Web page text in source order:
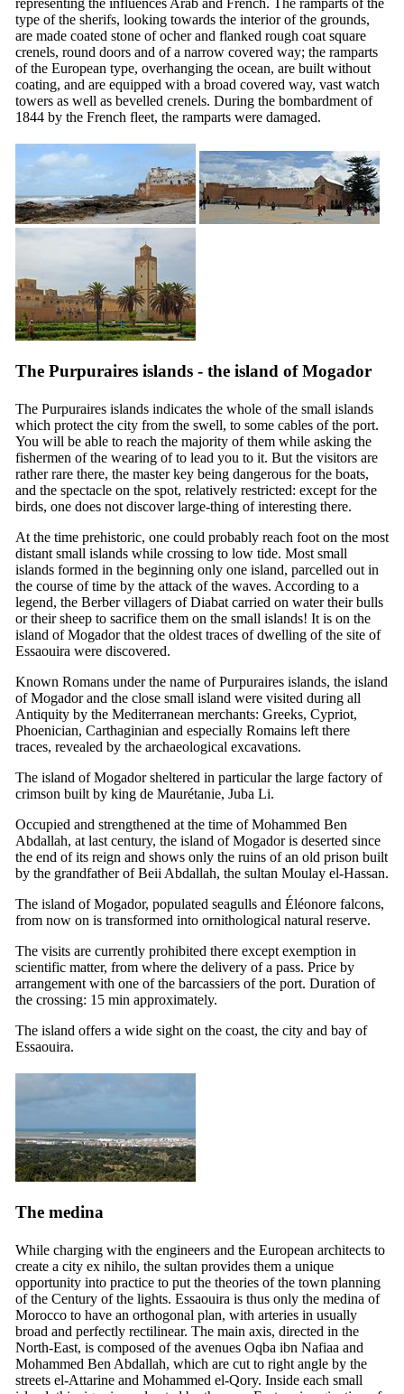
type of the sherifs, looking towards the interior of the grounds,
are made coated stone of ocher and flanked rough coat square
crenels, round doors and of a narrow covered way; the ramparts
of the European type, overhanging the ocean, are built without
coating, and are equipped with a broad covered way, vast watch
towers as well as bevelled crenels. During the bombardment of
1844 by the French fleet, the ramparts were damaged.
The Purpuraires islands - the island of Mogador
The Purpuraires islands indicates the whole of the small islands
which protect the city from the swell, to some cables of the port.
You will be able to reach the majority of them while asking the
fishermen of the wearing of to lead you to it. But the visitors are
rather rare there, the master key being dangerous for the boats,
and the spectacle on the spot, relatively restricted: except for the
birds, one does not discover large-thing of interesting there.
At the time prehistoric, one could probably reach foot on the most
distant small islands while crossing to low tide. Most small
islands formed in the beginning only one island, parcelled out in
the course of time by the attack of the waves. According to a
legend, the Berber villagers of Diabat carried on water their bulls
or their sheep to sacrifice them on the small islands! It is on the
island of Mogador that the oldest traces of dwelling of the site of
Essaouira were discovered.
Known Romans under the name of Purpuraires islands, the island
of Mogador and the close small island were visited during all
Antiquity by the Mediterranean merchants: Greeks, Cypriot,
Phoenician, Carthaginian and especially Romains left there
traces, revealed by the archaeological excavations.
The island of Mogador sheltered in particular the large factory of
crimson built by king de Maurétanie, Juba Li.
Occupied and strengthened at the time of Mohammed Ben
Abdallah, at last century, the island of Mogador is deserted since
the end of its reign and shows only the ruins of an old prison built
by the grandfather of Beii Abdallah, the sultan Moulay el-Hassan.
The island of Mogador, populated seagulls and Éléonore falcons,
from now on is transformed into ornithological natural reserve.
The visits are currently prohibited there except exemption in
scientific matter, from where the delivery of a pass. Price by
arrangement with one of the barcassiers of the port. Duration of
the crossing: 15 min approximately.
The island offers a wide sight on the coast, the city and bay of
Essaouira.
The medina
While charging with the engineers and the European architects to
create a city ex nihilo, the sultan provides them a unique
opportunity into practice to put the theories of the town planning
of the Century of the lights. Essaouira is thus only the medina of
Morocco to have an orthogonal plan, with arteries in usually
broad and perfectly rectilinear. The main axis, directed in the
North-East, is composed of the avenues Oqba ibn Nafiaa and
Mohammed Ben Abdallah, which are cut to right angle by the
streets el-Attarine and Mohammed el-Qory. Inside each small